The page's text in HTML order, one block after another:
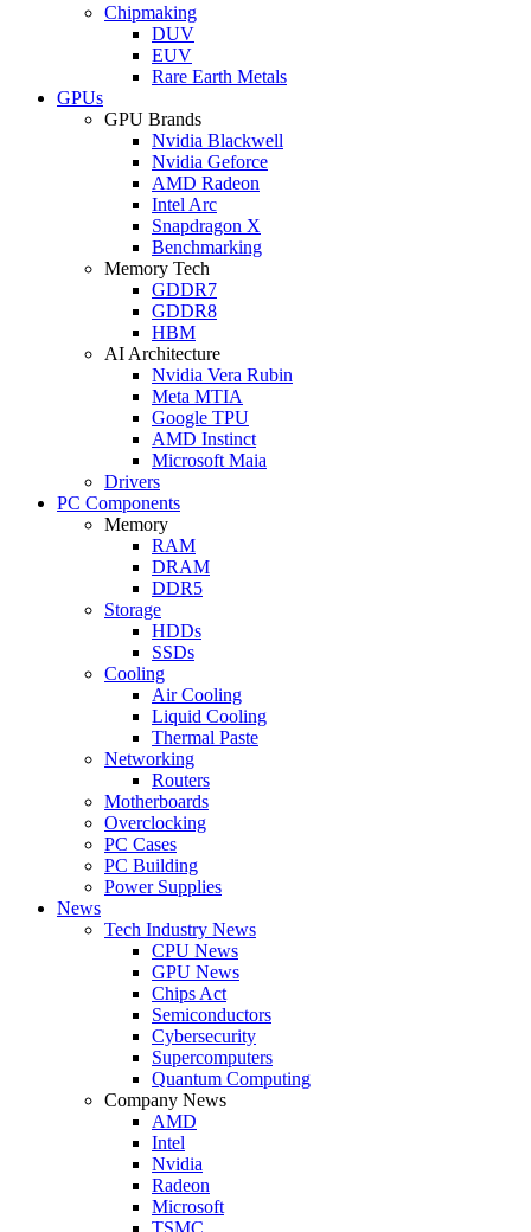
Chipmaking
DUV
EUV
Rare Earth Metals
GPUs
GPU Brands
Nvidia Blackwell
Nvidia Geforce
AMD Radeon
Intel Arc
Snapdragon X
Benchmarking
Memory Tech
GDDR7
GDDR8
HBM
AI Architecture
Nvidia Vera Rubin
Meta MTIA
Google TPU
AMD Instinct
Microsoft Maia
Drivers
PC Components
Memory
RAM
DRAM
DDR5
Storage
HDDs
SSDs
Cooling
Air Cooling
Liquid Cooling
Thermal Paste
Networking
Routers
Motherboards
Overclocking
PC Cases
PC Building
Power Supplies
News
Tech Industry News
CPU News
GPU News
Chips Act
Semiconductors
Cybersecurity
Supercomputers
Quantum Computing
Company News
AMD
Intel
Nvidia
Radeon
Microsoft
TSMC